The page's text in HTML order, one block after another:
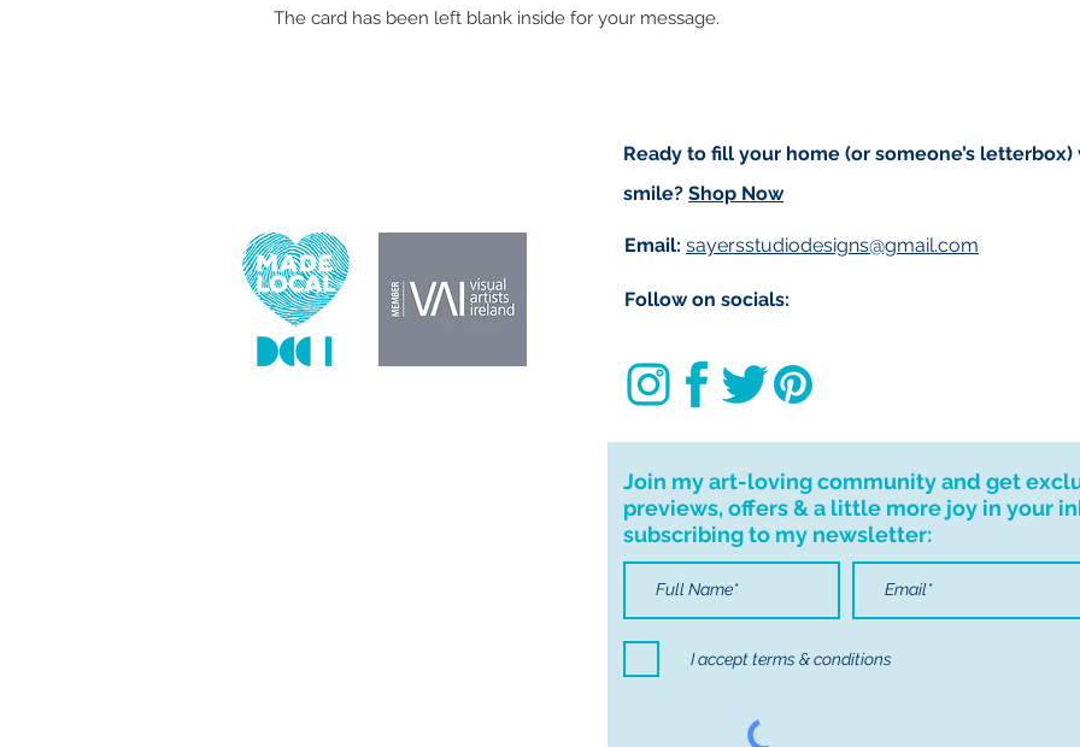
The card has been left blank inside for your message.
Ready to fill your home (or someone’s
smile? Shop Now
Email: sayersstudiodesigns@gmail.com
Follow on socials:
Join my art-loving community and get
previews, offers & a little more joy in your
subscribing to my newsletter:
I accept terms & conditions